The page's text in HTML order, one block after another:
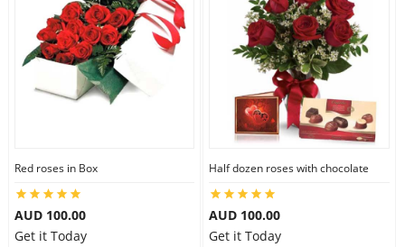
Red roses in Box
AUD 100.00
Get it Today
Half dozen roses with chocolate
AUD 100.00
Get it Today